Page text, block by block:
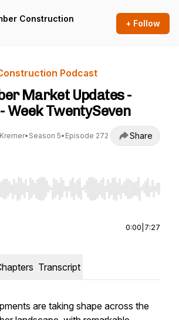
Construction
+ Follow
Podcast
Market Updates -
Week TwentySeven
• Season 5• Episode 272 Share
Left/Right to seek, Home/End to jump
0:00 7:27
Transcript
are taking shape across the